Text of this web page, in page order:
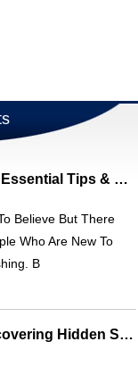
Beginner's Guide To Fishing: Essential Tips & Etiquette
Believe But There
Who Are New To
B
Urban Fishing Colorado: Discovering Hidden Streams & Creeks